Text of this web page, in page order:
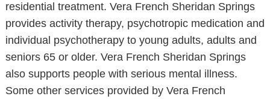
residential treatment. Vera French Sheridan Springs
provides activity therapy, psychotropic medication and
individual psychotherapy to young adults, adults and
seniors 65 or older. Vera French Sheridan Springs
also supports people with serious mental illness.
Some other services provided by Vera French